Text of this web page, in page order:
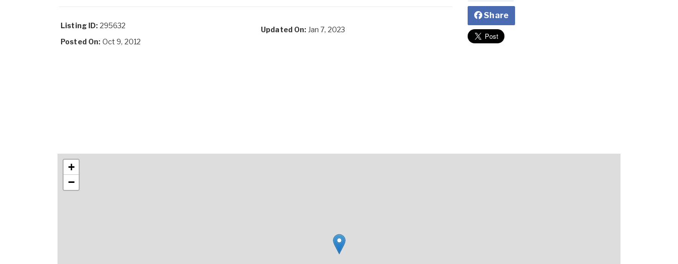
Listing ID: 295632
Posted On: Oct 9, 2012
Updated On: Jan 7, 2023
Share
+
−